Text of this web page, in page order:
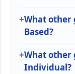
What other
Based?
What other
Individual?